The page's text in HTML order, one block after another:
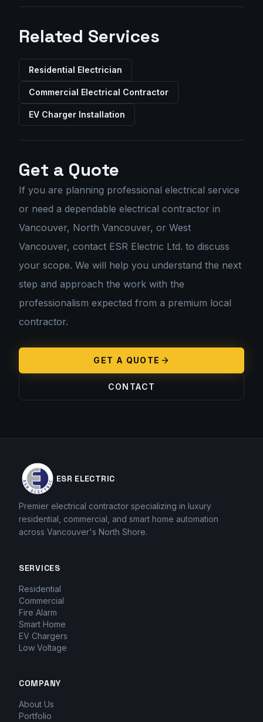
Related Services
Residential Electrician
Commercial Electrical Contractor
EV Charger Installation
Get a Quote
If you are planning professional electrical service
or need a dependable electrical contractor in
Vancouver, North Vancouver, or West
Vancouver, contact ESR Electric Ltd. to discuss
your scope. We will help you understand the next
step and approach the work with the
professionalism expected from a premium local
contractor.
GET A QUOTE
CONTACT
ESR ELECTRIC
Premier electrical contractor specializing in luxury
residential, commercial, and smart home automation
across Vancouver's North Shore.
SERVICES
Residential
Commercial
Fire Alarm
Smart Home
EV Chargers
Low Voltage
COMPANY
About Us
Portfolio